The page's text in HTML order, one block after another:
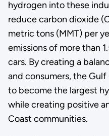
hydrogen into these
reduce carbon dioxide
metric tons (MMT) per
emissions of more than
cars. By creating a
and consumers, the
to become the largest
while creating positive
Coast communities.